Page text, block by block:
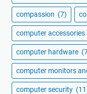
compassion (7)
computer accessories
computer hardware
computer monitors
computer security